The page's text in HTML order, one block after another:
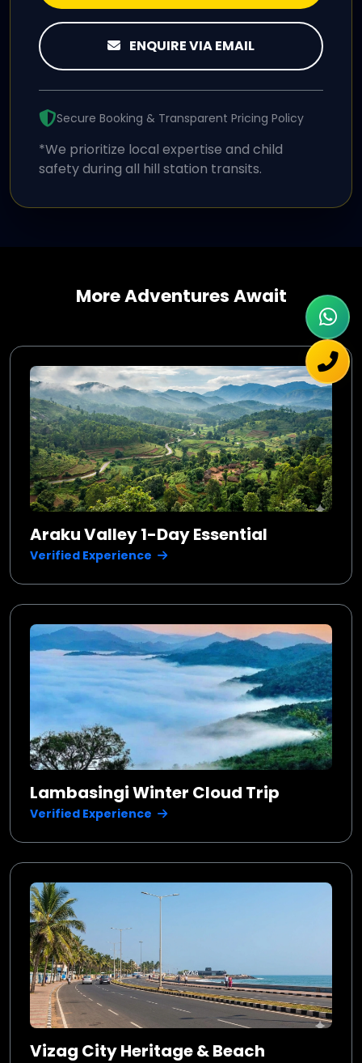
ENQUIRE VIA EMAIL
Secure Booking & Transparent Pricing Policy
*We prioritize local expertise and child
safety during all hill station transits.
More Adventures Await
Araku Valley 1-Day Essential
Verified Experience
Lambasingi Winter Cloud Trip
Verified Experience
Vizag City Heritage & Beach